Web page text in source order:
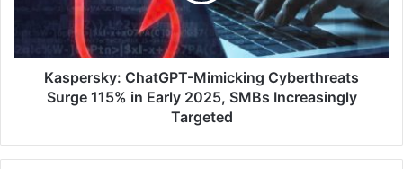
2025,
Increasingly
Kaspersky: ChatGPT-Mimicking Cyberthreats
Surge 115% in Early 2025, SMBs Increasingly
Targeted